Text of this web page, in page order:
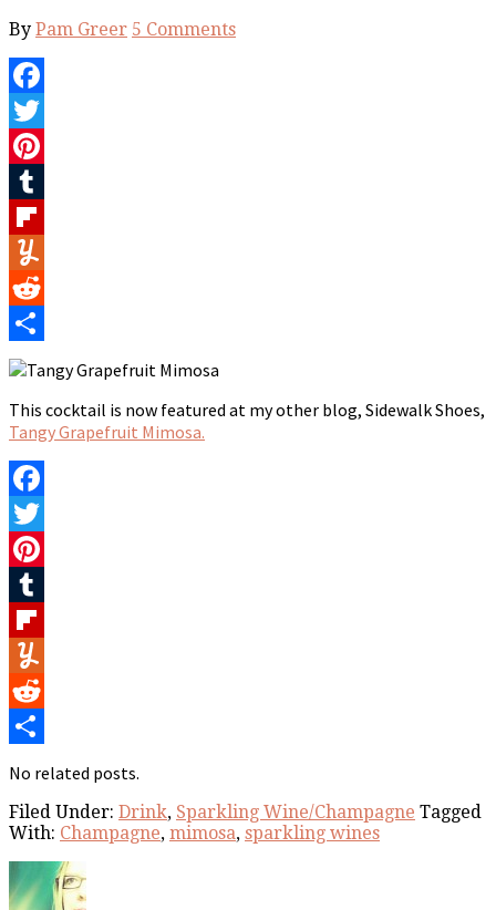
By Pam Greer 5 Comments
Facebook
Twitter
Pinterest
Tumblr
Flipboard
Yummly
Reddit
Share
This cocktail is now featured at my other blog, Sidewalk Shoes,
Tangy Grapefruit Mimosa.
Facebook
Twitter
Pinterest
Tumblr
Flipboard
Yummly
Reddit
No related posts.
Filed Under: Drink, Sparkling Wine/Champagne Tagged
With: Champagne, mimosa, sparkling wines